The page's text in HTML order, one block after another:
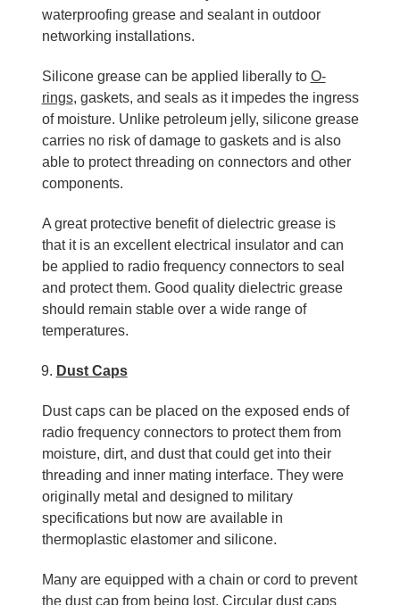
waterproofing grease and sealant in outdoor
networking installations.
Silicone grease can be applied liberally to O-
rings, gaskets, and seals as it impedes the ingress
of moisture. Unlike petroleum jelly, silicone grease
carries no risk of damage to gaskets and is also
able to protect threading on connectors and other
components.
A great protective benefit of dielectric grease is
that it is an excellent electrical insulator and can
be applied to radio frequency connectors to seal
and protect them. Good quality dielectric grease
should remain stable over a wide range of
temperatures.
Dust Caps
Dust caps can be placed on the exposed ends of
radio frequency connectors to protect them from
moisture, dirt, and dust that could get into their
threading and inner mating interface. They were
originally metal and designed to military
specifications but now are available in
thermoplastic elastomer and silicone.
Many are equipped with a chain or cord to prevent
the dust cap from being lost. Circular dust caps